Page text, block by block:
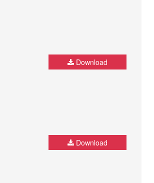
Download
Download